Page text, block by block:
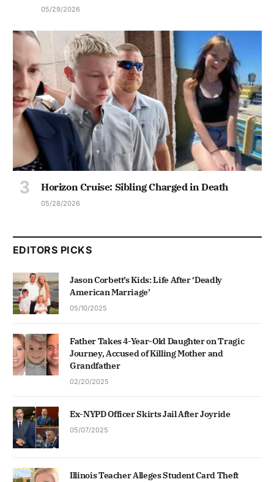
05/29/2026
Horizon Cruise: Sibling Charged in Death
05/28/2026
EDITORS PICKS
Jason Corbett’s Kids: Life After ‘Deadly
American Marriage’
05/10/2025
Father Takes 4-Year-Old Daughter on Tragic
Journey, Accused of Killing Mother and
Grandfather
02/20/2025
Ex-NYPD Officer Skirts Jail After Joyride
05/07/2025
Illinois Teacher Alleges Student Card Theft